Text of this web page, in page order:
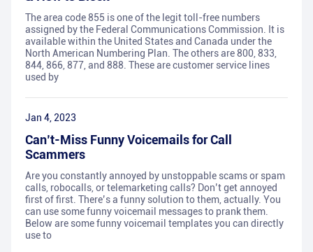
The area code 855 is one of the legit toll-free numbers
assigned by the Federal Communications Commission. It is
available within the United States and Canada under the
North American Numbering Plan. The others are 800, 833,
844, 866, 877, and 888. These are customer service lines
used by
Jan 4, 2023
Can’t-Miss Funny Voicemails for Call
Scammers
Are you constantly annoyed by unstoppable scams or spam
calls, robocalls, or telemarketing calls? Don’t get annoyed
first of first. There’s a funny solution to them, actually. You
can use some funny voicemail messages to prank them.
Below are some funny voicemail templates you can directly
use to